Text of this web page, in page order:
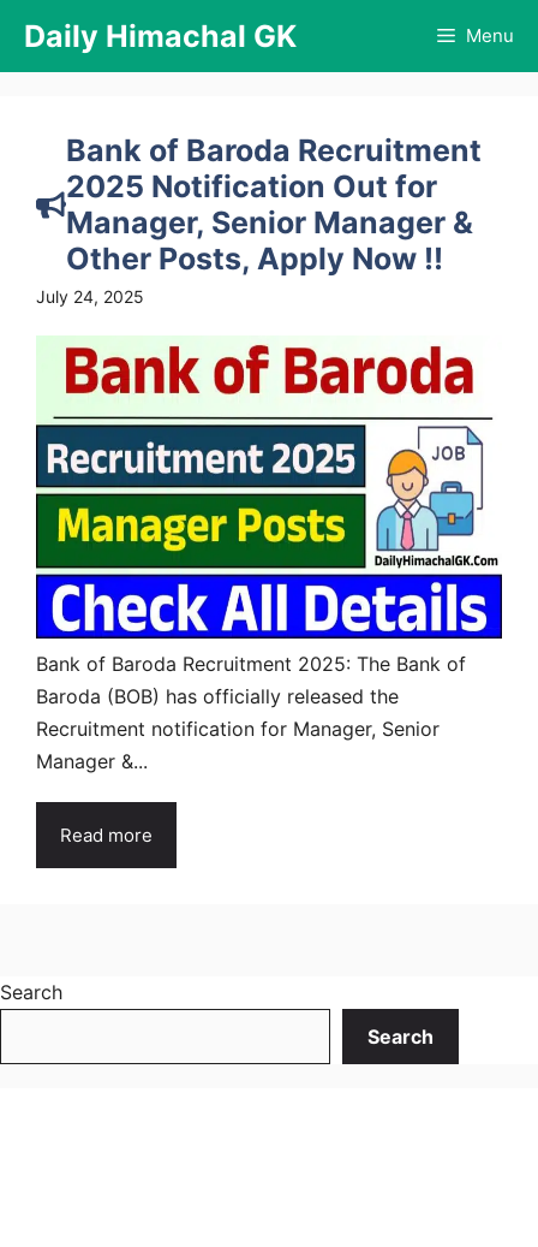
content
Daily Himachal GK Menu
Bank of Baroda Recruitment
2025 Notification Out for
Manager, Senior Manager &
Other Posts, Apply Now !!
July 24, 2025
Bank of Baroda Recruitment 2025: The Bank of
Baroda (BOB) has officially released the
Recruitment notification for Manager, Senior
Manager &...
Read more
Search
Search